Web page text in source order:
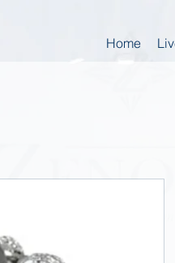
Home